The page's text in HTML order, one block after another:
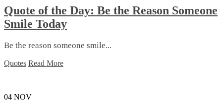
Quote of the Day: Be the Reason Someone
Smile Today
Be the reason someone smile...
Quotes Read More
04 NOV